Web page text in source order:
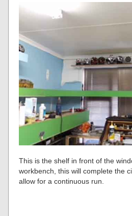
This is the shelf in front of the
workbench, this will complete the
allow for a continuous run.